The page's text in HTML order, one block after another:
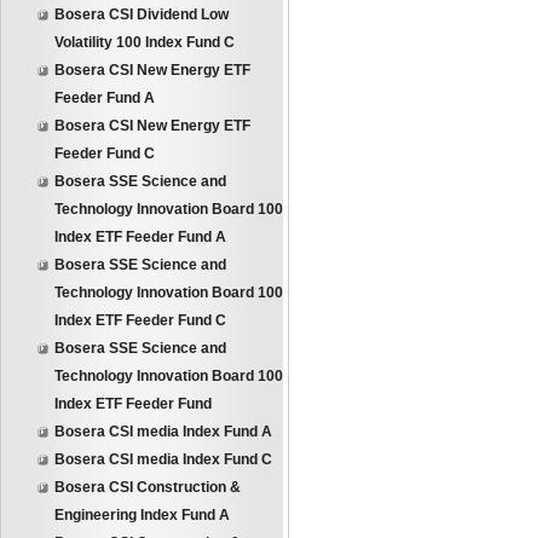
Bosera CSI Dividend Low
Volatility 100 Index Fund C
Bosera CSI New Energy ETF
Feeder Fund A
Bosera CSI New Energy ETF
Feeder Fund C
Bosera SSE Science and
Technology Innovation Board 100
Index ETF Feeder Fund A
Bosera SSE Science and
Technology Innovation Board 100
Index ETF Feeder Fund C
Bosera SSE Science and
Technology Innovation Board 100
Index ETF Feeder Fund
Bosera CSI media Index Fund A
Bosera CSI media Index Fund C
Bosera CSI Construction &
Engineering Index Fund A